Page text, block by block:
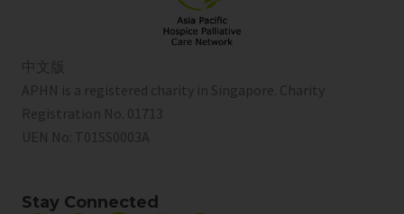
中文版
APHN is a registered charity in Singapore. Charity
Registration No. 01713
UEN No: T01SS0003A
Stay Connected